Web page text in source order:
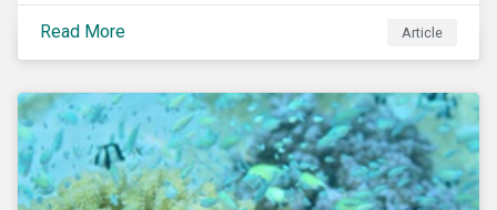
adopted as-is in a Delegated Act, which turns these
rules into regulation. There are several noteworthy
aspects to these rules, which we address from our
Read More Article